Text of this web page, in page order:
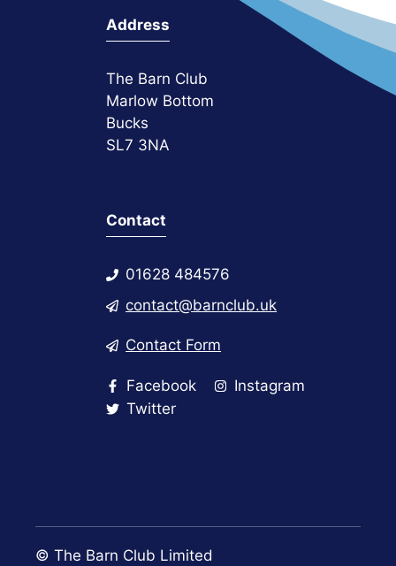
Address
The Barn Club
Marlow Bottom
Bucks
SL7 3NA
Contact
01628 484576
contact@barnclub.uk
Contact Form
Facebook
Instagram
Twitter
© The Barn Club Limited